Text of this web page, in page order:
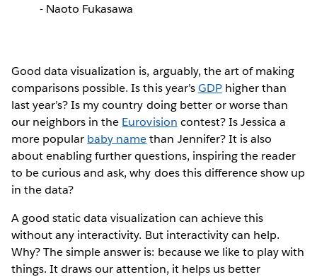
- Naoto Fukasawa
Good data visualization is, arguably, the art of making
comparisons possible. Is this year’sGDPhigher than
last year’s? Is my country doing better or worse than
our neighbors in the Eurovision contest? Is Jessica a
more popular baby namethan Jennifer? It is also
about enabling further questions, inspiring the reader
to be curious and ask, why does this difference show up
in the data?
A good static data visualization can achieve this
without any interactivity. But interactivity can help.
Why? The simple answer is: because we like to play with
things. It draws our attention, it helps us better